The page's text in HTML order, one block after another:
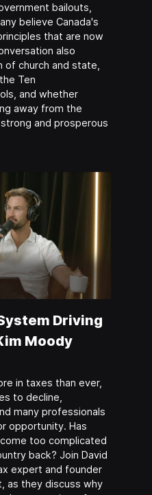
bailouts,
believe Canada's
that are now
also
of church and state,
Ten
and whether
away from the
and prosperous
Driving
Moody
in taxes than ever,
to decline,
many professionals
opportunity. Has
too complicated
back? Join David
expert and founder
as they discuss why